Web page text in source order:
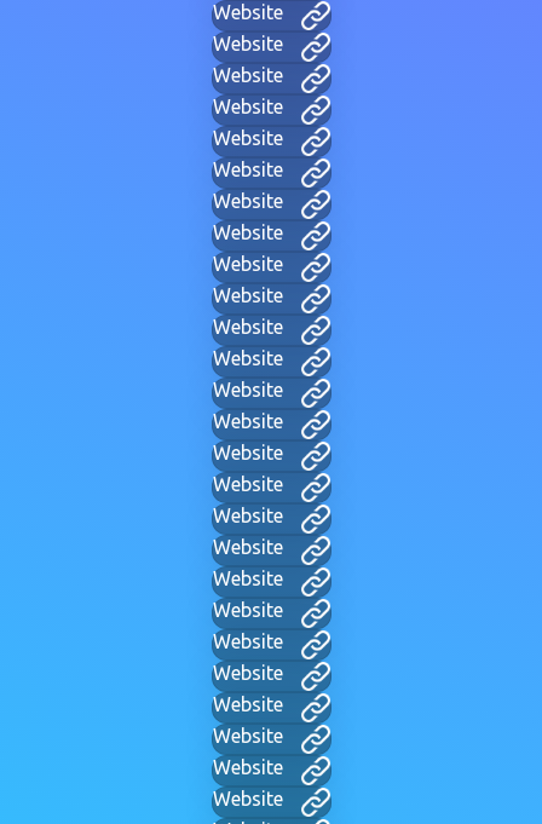
Website
Website
Website
Website
Website
Website
Website
Website
Website
Website
Website
Website
Website
Website
Website
Website
Website
Website
Website
Website
Website
Website
Website
Website
Website
Website